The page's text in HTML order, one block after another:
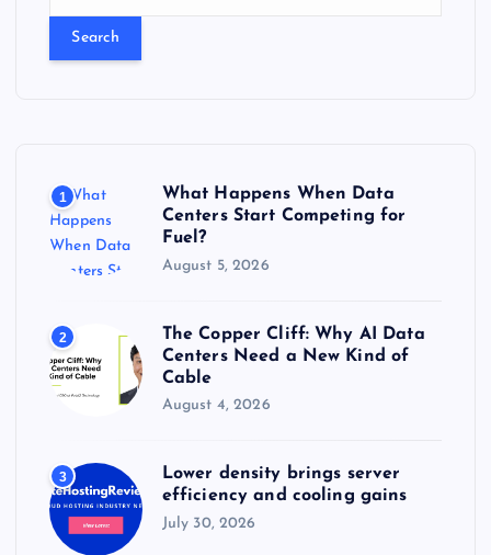
:
1
What Happens When Data
Centers Start Competing for
Fuel?
August 5, 2026
2
The Copper Cliff: Why AI Data
Centers Need a New Kind of
Cable
August 4, 2026
3
Lower density brings server
efficiency and cooling gains
July 30, 2026